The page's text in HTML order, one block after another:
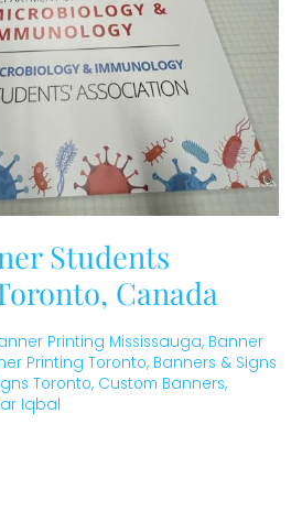
Students
Canada
Printing Mississauga, Banner
Printing Toronto, Banners & Signs
Toronto, Custom Banners,
Iqbal